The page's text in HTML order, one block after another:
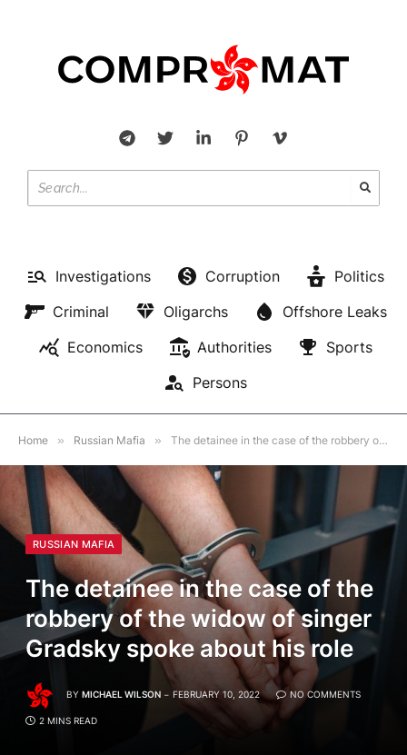
Investigations Corruption
Politics
Criminal
Oligarchs
Offshore Leaks
Economics
Authorities
Sports
Persons
Home » Russian Mafia » The detainee in the case of the robbery of the widow of singer Gradsky spoke about his role
RUSSIAN MAFIA
The detainee in the case of the
robbery of the widow of singer
Gradsky spoke about his role
BY MICHAEL WILSON FEBRUARY 10, 2022 NO COMMENTS
2 MINS READ